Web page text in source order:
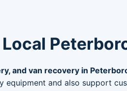
and van recovery in
equipment and also support